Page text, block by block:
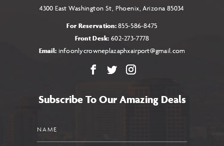
4300 East Washington St, Phoenix, Arizona 85034
For Reservation:855-586-8475
Front Desk: 602-273-7778
Email: infoonlycrowneplazaphxairport@gmail.com
Facebook
X Instagram
Subscribe To Our Amazing Deals